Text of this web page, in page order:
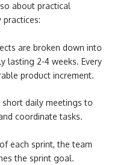
about practical
are broken down into
lasting 2-4 weeks. Every
product increment.
daily meetings to
coordinate tasks.
each sprint, the team
the sprint goal.